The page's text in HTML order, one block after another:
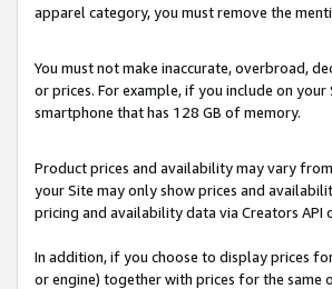
apparel category, you must remove the
You must not make inaccurate, overbroad,
or prices. For example, if you include on
smartphone that has 128 GB of memory.
Product prices and availability may vary
your Site may only show prices and
pricing and availability data via Creators API
In addition, if you choose to display prices
or engine) together with prices for the same